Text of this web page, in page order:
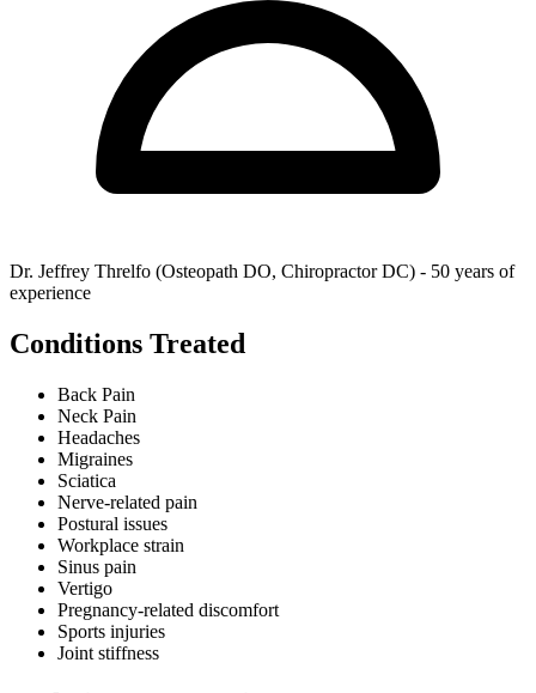
Dr. Jeffrey Threlfo (Osteopath DO, Chiropractor DC) - 50 years of
experience
Conditions Treated
Back Pain
Neck Pain
Headaches
Migraines
Sciatica
Nerve-related pain
Postural issues
Workplace strain
Sinus pain
Vertigo
Pregnancy-related discomfort
Sports injuries
Joint stiffness